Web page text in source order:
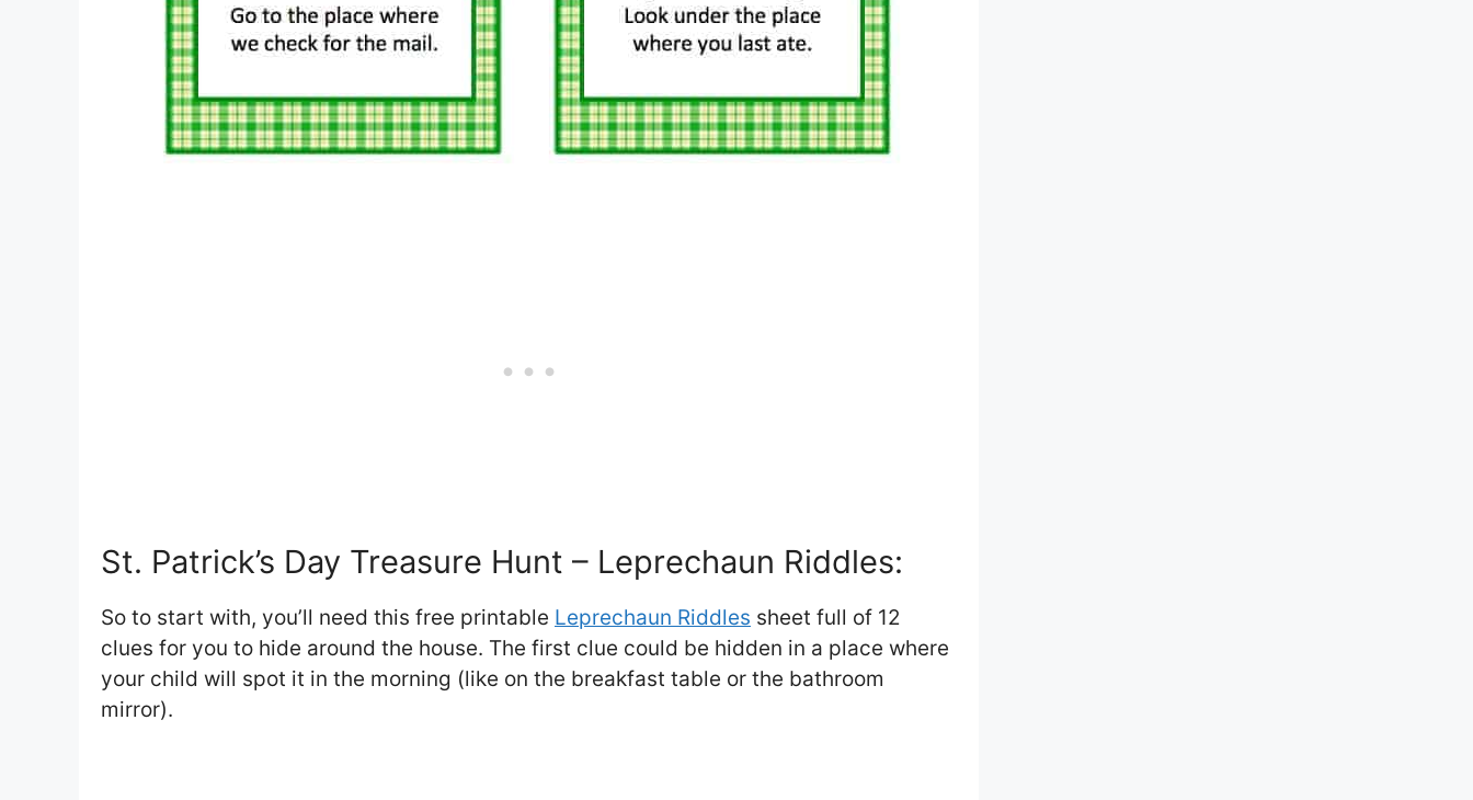
St. Patrick’s Day Treasure Hunt – Leprechaun Riddles:
So to start with, you’ll need this free printable Leprechaun Riddles sheet full of 12
clues for you to hide around the house. The first clue could be hidden in a place where
your child will spot it in the morning (like on the breakfast table or the bathroom
mirror).